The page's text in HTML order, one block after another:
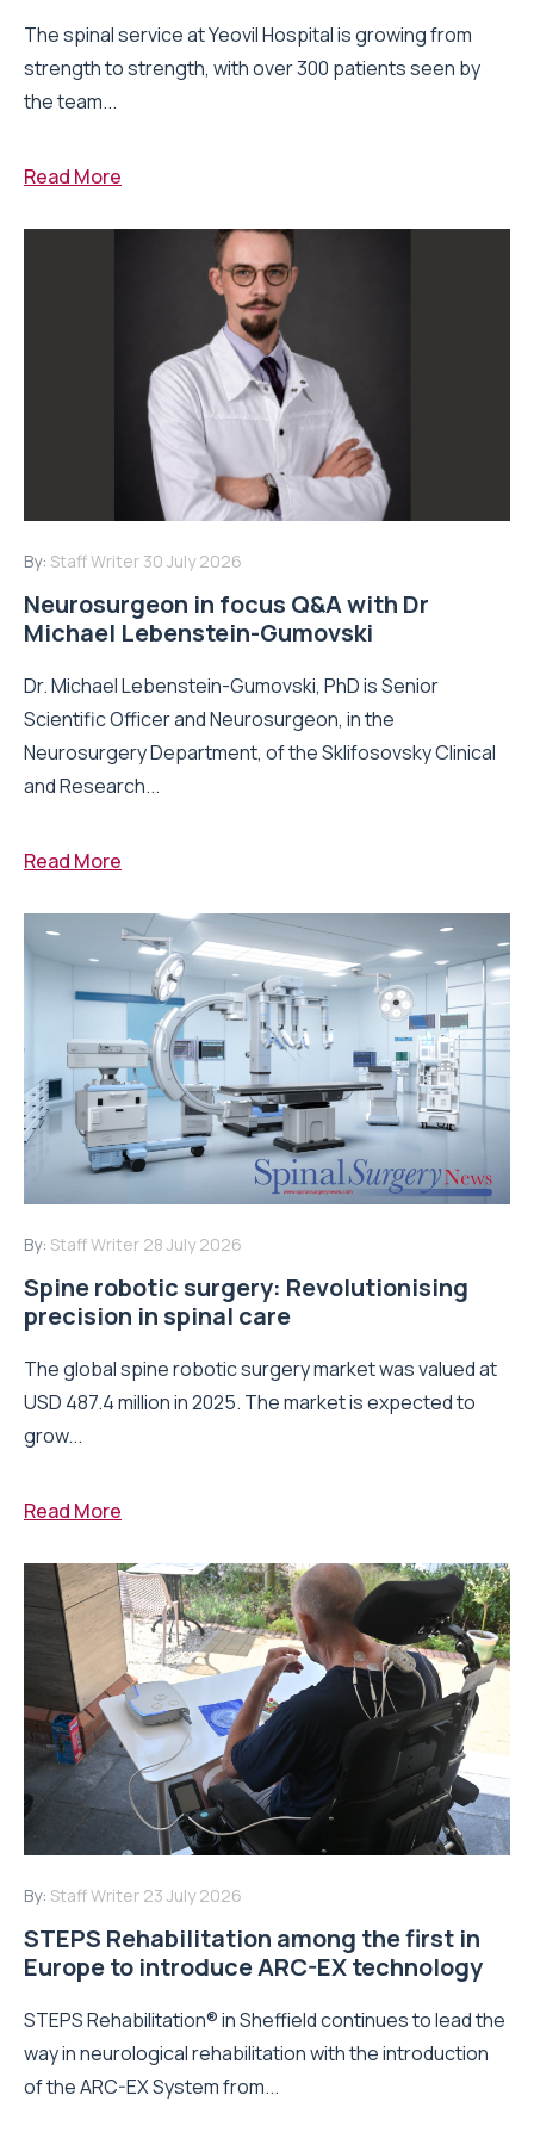
The spinal service at Yeovil Hospital is growing from
strength to strength, with over 300 patients seen by
the team...
Read More
By: Staff Writer 30 July 2026
Neurosurgeon in focus Q&A with Dr
Michael Lebenstein-Gumovski
Dr. Michael Lebenstein-Gumovski, PhD is Senior
Scientific Officer and Neurosurgeon, in the
Neurosurgery Department, of the Sklifosovsky Clinical
and Research...
Read More
By: Staff Writer 28 July 2026
Spine robotic surgery: Revolutionising
precision in spinal care
The global spine robotic surgery market was valued at
USD 487.4 million in 2025. The market is expected to
grow...
Read More
By: Staff Writer 23 July 2026
STEPS Rehabilitation among the first in
Europe to introduce ARC-EX technology
STEPS Rehabilitation® in Sheffield continues to lead the
way in neurological rehabilitation with the introduction
of the ARC-EX System from...